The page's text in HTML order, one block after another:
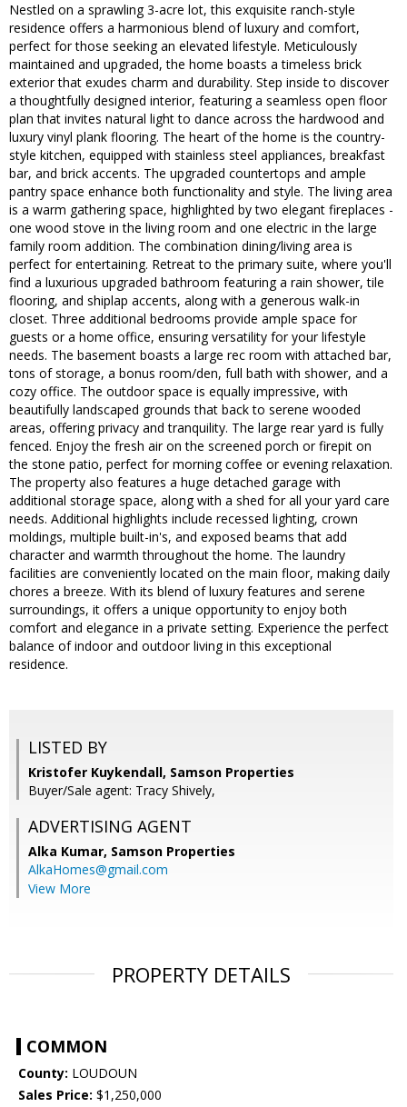
Nestled on a sprawling 3-acre lot, this exquisite ranch-style
residence offers a harmonious blend of luxury and comfort,
perfect for those seeking an elevated lifestyle. Meticulously
maintained and upgraded, the home boasts a timeless brick
exterior that exudes charm and durability. Step inside to discover
a thoughtfully designed interior, featuring a seamless open floor
plan that invites natural light to dance across the hardwood and
luxury vinyl plank flooring. The heart of the home is the country-
style kitchen, equipped with stainless steel appliances, breakfast
bar, and brick accents. The upgraded countertops and ample
pantry space enhance both functionality and style. The living area
is a warm gathering space, highlighted by two elegant fireplaces -
one wood stove in the living room and one electric in the large
family room addition. The combination dining/living area is
perfect for entertaining. Retreat to the primary suite, where you'll
find a luxurious upgraded bathroom featuring a rain shower, tile
flooring, and shiplap accents, along with a generous walk-in
closet. Three additional bedrooms provide ample space for
guests or a home office, ensuring versatility for your lifestyle
needs. The basement boasts a large rec room with attached bar,
tons of storage, a bonus room/den, full bath with shower, and a
cozy office. The outdoor space is equally impressive, with
beautifully landscaped grounds that back to serene wooded
areas, offering privacy and tranquility. The large rear yard is fully
fenced. Enjoy the fresh air on the screened porch or firepit on
the stone patio, perfect for morning coffee or evening relaxation.
The property also features a huge detached garage with
additional storage space, along with a shed for all your yard care
needs. Additional highlights include recessed lighting, crown
moldings, multiple built-in's, and exposed beams that add
character and warmth throughout the home. The laundry
facilities are conveniently located on the main floor, making daily
chores a breeze. With its blend of luxury features and serene
surroundings, it offers a unique opportunity to enjoy both
comfort and elegance in a private setting. Experience the perfect
balance of indoor and outdoor living in this exceptional
residence.
LISTED BY
Kristofer Kuykendall, Samson Properties
Buyer/Sale agent: Tracy Shively,
ADVERTISING AGENT
Alka Kumar, Samson Properties
AlkaHomes@gmail.com
View More
PROPERTY DETAILS
COMMON
County: LOUDOUN
Sales Price: $1,250,000